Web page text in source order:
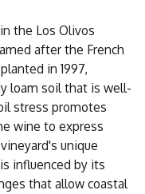
the Los Olivos
after the French
in 1997,
loam soil that is well-
stress promotes
wine to express
unique
influenced by its
that allow coastal